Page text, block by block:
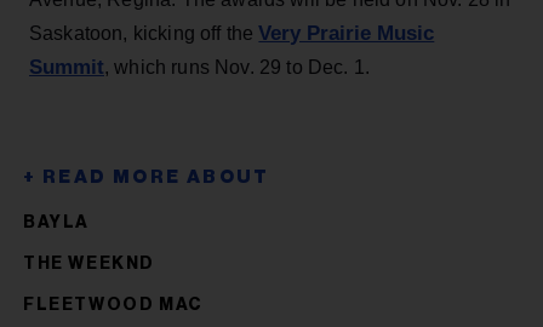
Saskatoon, kicking off the Very Prairie Music
Summit, which runs Nov. 29 to Dec. 1.
BAYLA
THE WEEKND
FLEETWOOD MAC